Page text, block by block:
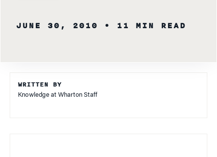
JUNE 30, 2010 • 11 MIN READ
WRITTEN BY
Knowledge at Wharton Staff